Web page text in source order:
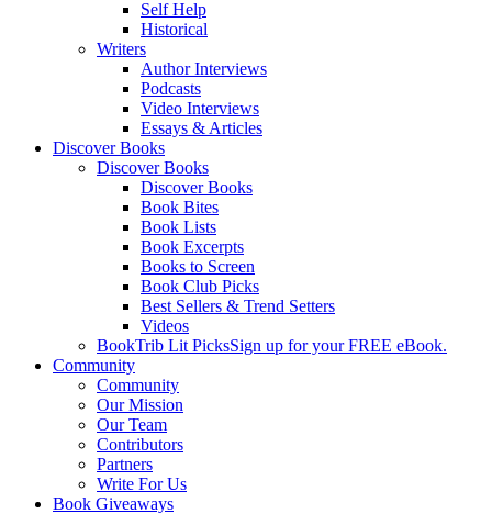
Self Help
Historical
Writers
Author Interviews
Podcasts
Video Interviews
Essays & Articles
Discover Books
Discover Books
Discover Books
Book Bites
Book Lists
Book Excerpts
Books to Screen
Book Club Picks
Best Sellers & Trend Setters
Videos
BookTrib Lit PicksSign up for your FREE eBook.
Community
Community
Our Mission
Our Team
Contributors
Partners
Write For Us
Book Giveaways